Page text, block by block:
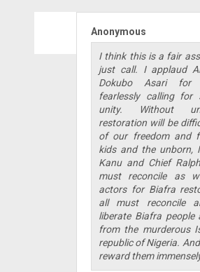
Anonymous
I think this is a fair
just call. I applaud
Dokubo Asari for
fearlessly calling for
unity. Without
restoration will be
of our freedom and
kids and the unborn,
Kanu and Chief
must reconcile as
actors for Biafra
all must reconcile
liberate Biafra people
from the murderous
republic of Nigeria.
reward them